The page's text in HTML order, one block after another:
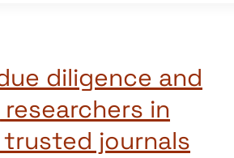
diligence and
in
journals